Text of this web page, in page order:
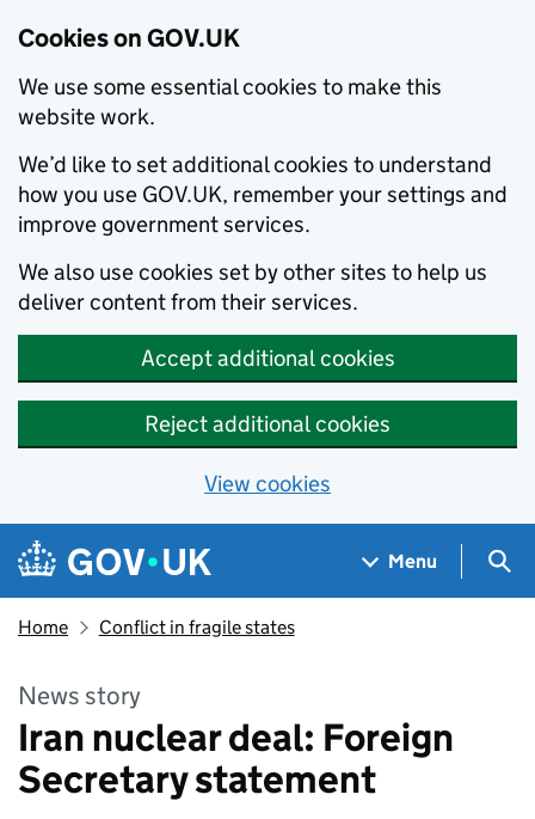
Cookies on GOV.UK
We use some essential cookies to make this
website work.
We’d like to set additional cookies to understand
how you use GOV.UK, remember your settings and
improve government services.
We also use cookies set by other sites to help us
deliver content from their services.
Accept additional cookies
Reject additional cookies
View cookies
Skip to main content
Navigation menu
Menu
Home Conflict in fragile states
News story
Iran nuclear deal: Foreign
Secretary statement